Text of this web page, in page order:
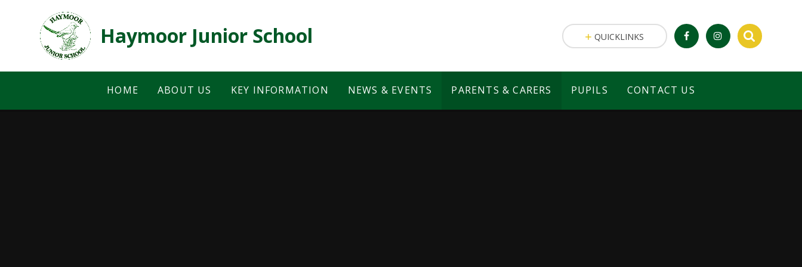
Haymoor Junior School
HOME ABOUT US KEY INFORMATION NEWS & EVENTS PARENTS & CARERS PUPILS CONTACT US
QUICKLINKS